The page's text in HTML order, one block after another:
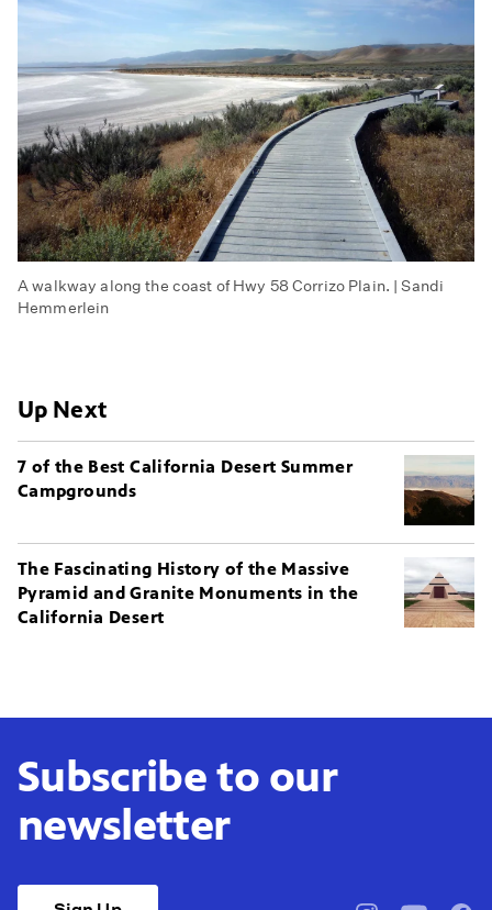
A walkway along the coast of Hwy 58 Corrizo Plain. | Sandi
Hemmerlein
Up Next
7 of the Best California Desert Summer
Campgrounds
The Fascinating History of the Massive
Pyramid and Granite Monuments in the
California Desert
Subscribe to our
newsletter